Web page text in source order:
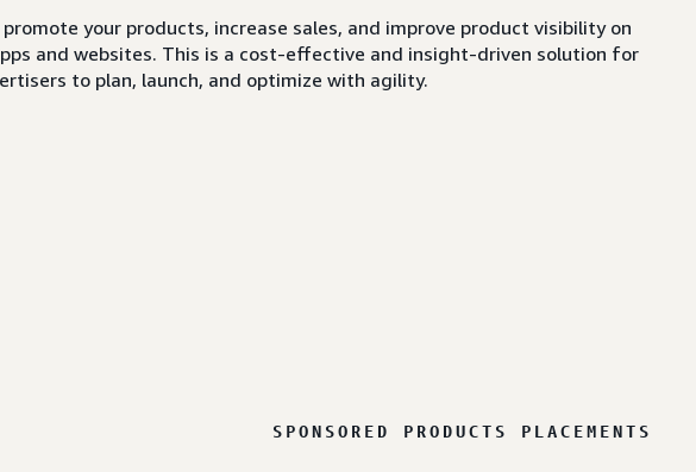
your products, increase sales, and improve product visibility on
and websites. This is a cost-effective and insight-driven solution for
to plan, launch, and optimize with agility.
SPONSORED PRODUCTS PLACEMENTS